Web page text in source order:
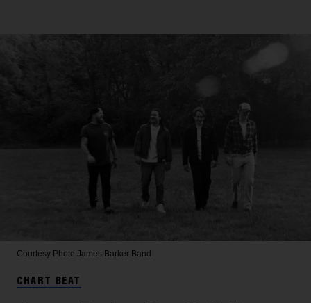
Courtesy Photo James Barker Band
CHART BEAT